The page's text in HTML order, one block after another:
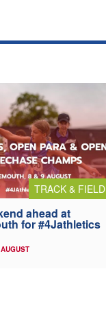
TRACK & FIELD
ahead at
for #4Jathletics